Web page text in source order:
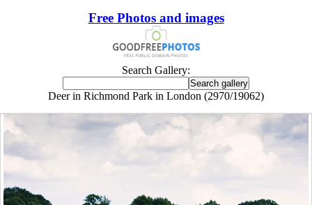
Free Photos and images
Search Gallery:
Deer in Richmond Park in London (2970/19062)